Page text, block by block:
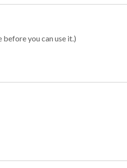
you can use it.)